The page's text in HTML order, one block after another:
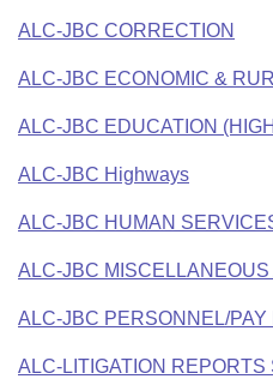
ALC-JBC CORRECTION
ALC-JBC ECONOMIC &
ALC-JBC EDUCATION
ALC-JBC Highways
ALC-JBC HUMAN
ALC-JBC MISCELLANEOUS
ALC-JBC PERSONNEL/PAY
ALC-LITIGATION REPORTS